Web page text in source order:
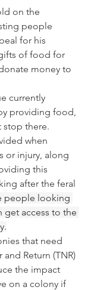
on the
people
for his
of food for
money to
currently
providing food,
there.
when
or injury, along
this
after the feral
people looking
get access to the
that need
Return (TNR)
the impact
on a colony if